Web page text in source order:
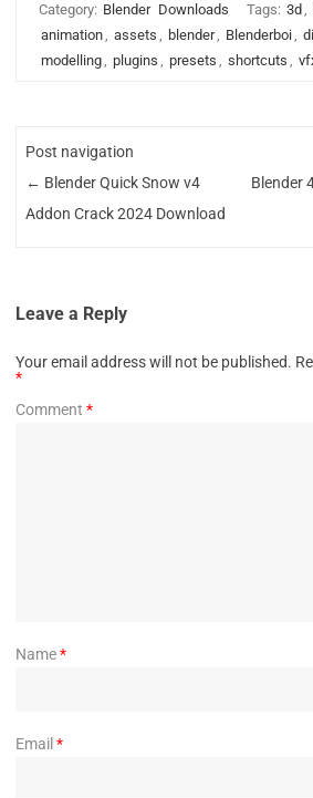
Category: Blender Downloads Tags: 3d ,
animation, assets , blender, Blenderboi,
modelling, plugins , presets , shortcuts ,
Post navigation
← Blender Quick Snow v4
Addon Crack 2024 Download
Blender
Leave a Reply
Your email address will not be published.
*
Comment *
Name*
Email *